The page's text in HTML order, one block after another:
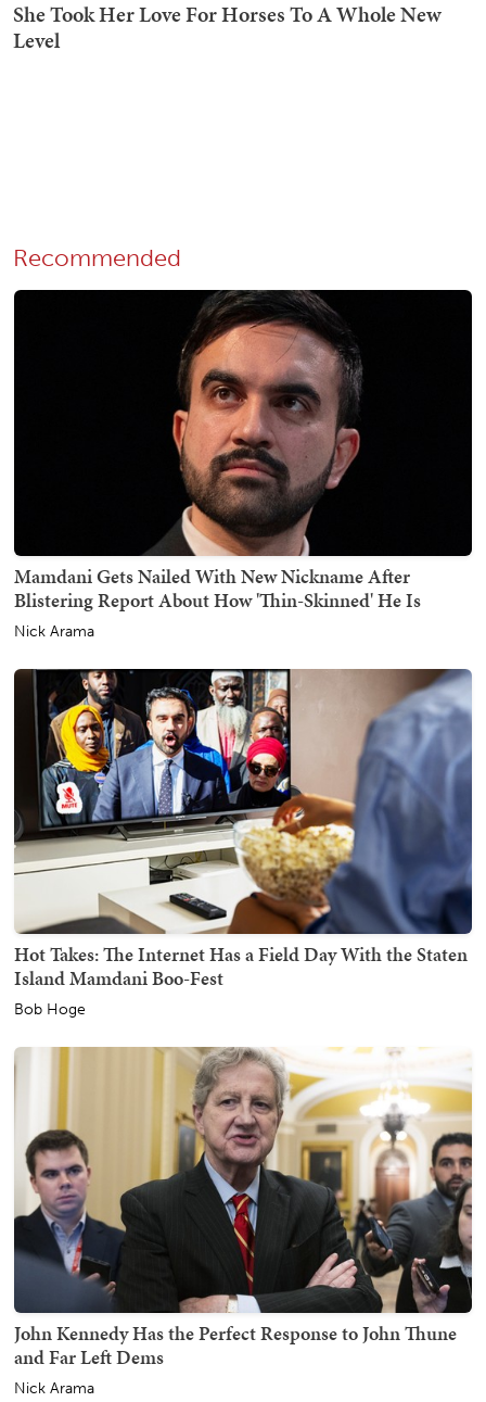
Recommended
Mamdani Gets Nailed With New Nickname After
Blistering Report About How 'Thin-Skinned' He Is
Nick Arama
Hot Takes: The Internet Has a Field Day With the Staten
Island Mamdani Boo-Fest
Bob Hoge
John Kennedy Has the Perfect Response to John Thune
and Far Left Dems
Nick Arama